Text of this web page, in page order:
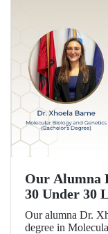
Our Alumna
30 Under 30
Research
Our alumna Dr.
degree in